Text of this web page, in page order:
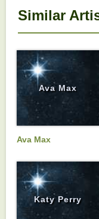
Similar
Ava Max
Ava Max
Katy Perry